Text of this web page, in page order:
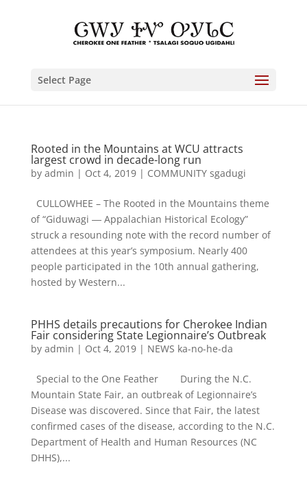
Select Page
Rooted in the Mountains at WCU attracts
largest crowd in decade-long run
by admin | Oct 4, 2019| COMMUNITY sgadugi
CULLOWHEE – The Rooted in the Mountains theme
of “Giduwagi ― Appalachian Historical Ecology”
struck a resounding note with the record number of
attendees at this year’s symposium. Nearly 400
people participated in the 10th annual gathering,
hosted by Western...
PHHS details precautions for Cherokee Indian
Fair considering State Legionnaire’s Outbreak
by admin | Oct 4, 2019| NEWS ka-no-he-da
Special to the One Feather During the N.C.
Mountain State Fair, an outbreak of Legionnaire’s
Disease was discovered. Since that Fair, the latest
confirmed cases of the disease, according to the N.C.
Department of Health and Human Resources (NC
DHHS),...